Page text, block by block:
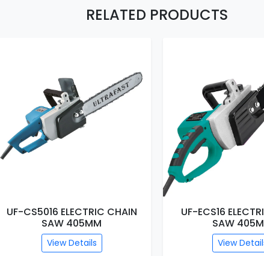
RELATED PRODUCTS
UF-CS5016 ELECTRIC CHAIN
SAW 405MM
View Details
UF-ECS16
SAW
View